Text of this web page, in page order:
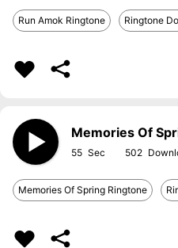
Run Amok Ringtone Ringtone
Memories Of
55 502
Memories Of Spring Ringtone